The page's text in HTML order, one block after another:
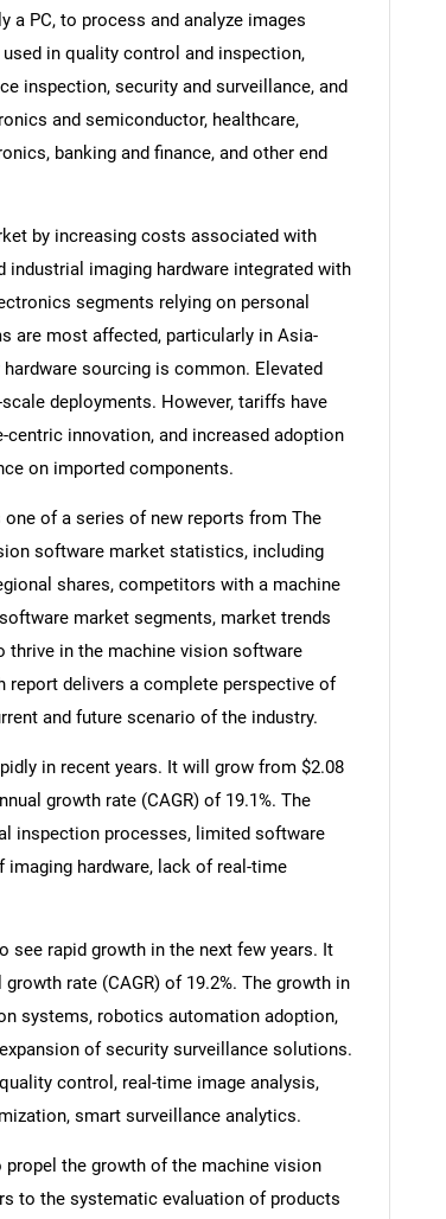
a PC, to process and analyze images
in quality control and inspection,
inspection, security and surveillance, and
and semiconductor, healthcare,
banking and finance, and other end
by increasing costs associated with
industrial imaging hardware integrated with
segments relying on personal
are most affected, particularly in Asia-
sourcing is common. Elevated
deployments. However, tariffs have
innovation, and increased adoption
on imported components.
of a series of new reports from The
software market statistics, including
shares, competitors with a machine
market segments, market trends
thrive in the machine vision software
report delivers a complete perspective of
and future scenario of the industry.
in recent years. It will grow from $2.08
growth rate (CAGR) of 19.1%. The
inspection processes, limited software
hardware, lack of real-time
see rapid growth in the next few years. It
rate (CAGR) of 19.2%. The growth in
systems, robotics automation adoption,
of security surveillance solutions.
control, real-time image analysis,
smart surveillance analytics.
the growth of the machine vision
to the systematic evaluation of products